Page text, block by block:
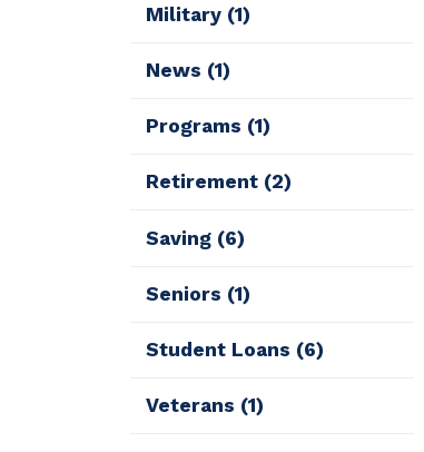
Military (1)
News (1)
Programs (1)
Retirement (2)
Saving (6)
Seniors (1)
Student Loans (6)
Veterans (1)